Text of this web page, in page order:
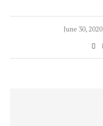
June 30, 2020